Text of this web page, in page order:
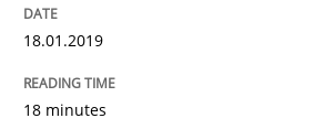
Written byDaniel Méndez
14. January 2020 · 10 minutes read
18.01.2019
18 minutes